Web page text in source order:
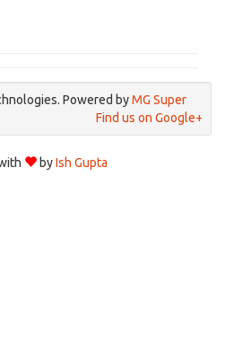
Powered byMG Super
Find us on Google+
byIsh Gupta